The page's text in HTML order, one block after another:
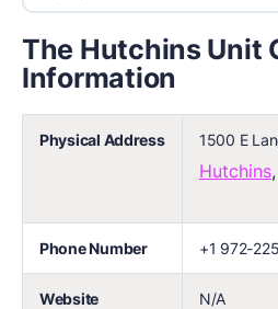
The Hutchins Unit
Information
Physical Address 1500 E
Hutchins
Phone Number +1 972-
Website N/A